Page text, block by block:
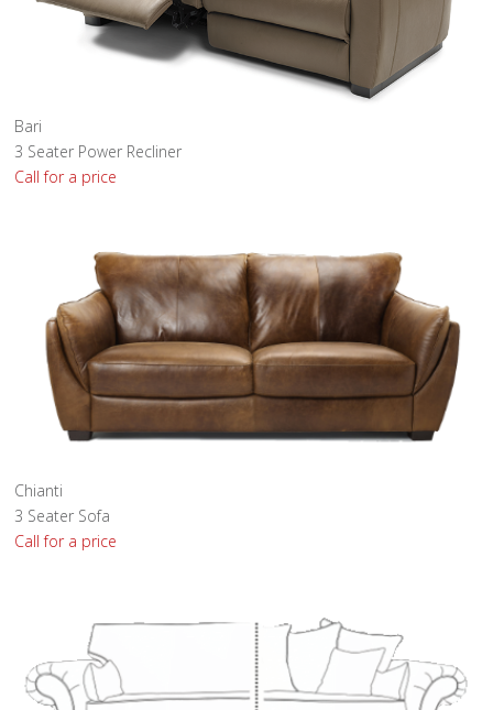
Bari
3 Seater Power Recliner
Call for a price
Chianti
3 Seater Sofa
Call for a price